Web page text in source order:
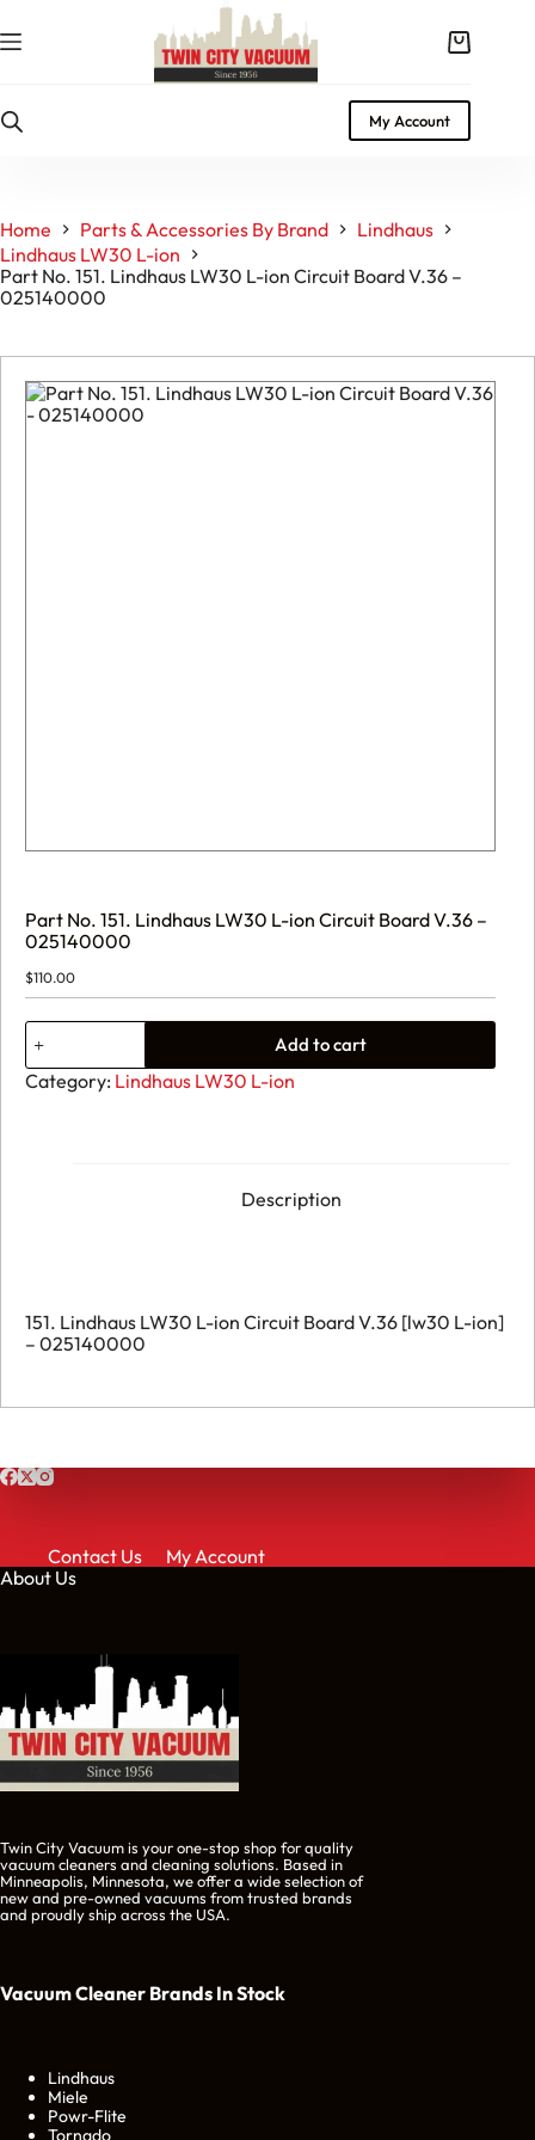
to
content
Shopping
My Account
Home Parts & Accessories By Brand
Lindhaus
Lindhaus LW30 L-ion
Part No. 151. Lindhaus LW30 L-ion Circuit Board V.36 –
025140000
Part No. 151. Lindhaus LW30 L-ion Circuit Board V.36 –
025140000
$110.00
Part
No.
151.
Lindhaus
Add to cart
Category: Lindhaus LW30 L-ion
Description
151. Lindhaus LW30 L-ion Circuit Board V.36 [lw30 L-ion]
– 025140000
Contact Us
My Account
About Us
Twin City Vacuum is your one-stop shop for quality
vacuum cleaners and cleaning solutions. Based in
Minneapolis, Minnesota, we offer a wide selection of
new and pre-owned vacuums from trusted brands
and proudly ship across the USA.
Vacuum Cleaner Brands In Stock
Lindhaus
Miele
Powr-Flite
Tornado